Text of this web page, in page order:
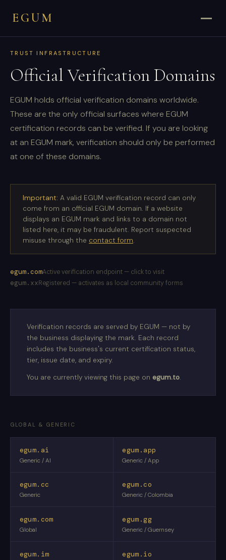
EGUM
TRUST INFRASTRUCTURE
Official Verification Domains
EGUM holds official verification domains worldwide.
These are the only official surfaces where EGUM
certification records can be verified. If you are looking
at an EGUM mark, verification should only be performed
at one of these domains.
Important: A valid EGUM verification record can only
come from an official EGUM domain. If a website
displays an EGUM mark and links to a domain not
listed here, it may be fraudulent. Report suspected
misuse through the contact form.
egum.comActive verification endpoint — click to visit
egum.xxRegistered — activates as local community forms
Verification records are served by EGUM — not by
the business displaying the mark. Each record
includes the business's current certification status,
tier, issue date, and expiry.
You are currently viewing this page on egum.to.
GLOBAL & GENERIC
egum.ai
Generic / AI
egum.app
Generic / App
egum.cc
Generic
egum.co
Generic / Colombia
egum.com
Global
egum.gg
Generic / Guernsey
egum.im egum.io